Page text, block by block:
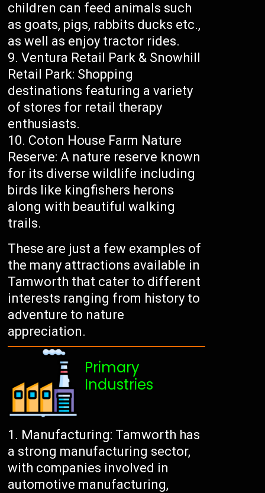
children can feed animals such
as goats, pigs, rabbits ducks etc.,
as well as enjoy tractor rides.
Ventura Retail Park & Snowhill
Retail Park: Shopping
destinations featuring a variety
of stores for retail therapy
enthusiasts.
Coton House Farm Nature
Reserve: A nature reserve known
for its diverse wildlife including
birds like kingfishers herons
along with beautiful walking
trails.
These are just a few examples of
the many attractions available in
Tamworth that cater to different
interests ranging from history to
adventure to nature
appreciation.
Primary
Industries
Manufacturing: Tamworth has
a strong manufacturing sector,
with companies involved in
automotive manufacturing,